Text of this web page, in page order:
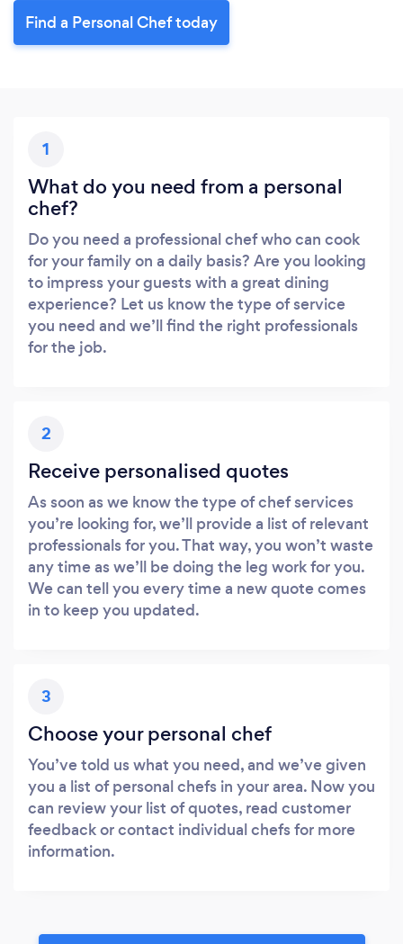
Find a Personal Chef today
1
What do you need from a personal
chef?
Do you need a professional chef who can cook
for your family on a daily basis? Are you looking
to impress your guests with a great dining
experience? Let us know the type of service
you need and we’ll find the right professionals
for the job.
2
Receive personalised quotes
As soon as we know the type of chef services
you’re looking for, we’ll provide a list of relevant
professionals for you. That way, you won’t waste
any time as we’ll be doing the leg work for you.
We can tell you every time a new quote comes
in to keep you updated.
3
Choose your personal chef
You’ve told us what you need, and we’ve given
you a list of personal chefs in your area. Now you
can review your list of quotes, read customer
feedback or contact individual chefs for more
information.